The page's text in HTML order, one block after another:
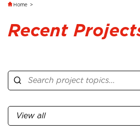
Home >
Recent